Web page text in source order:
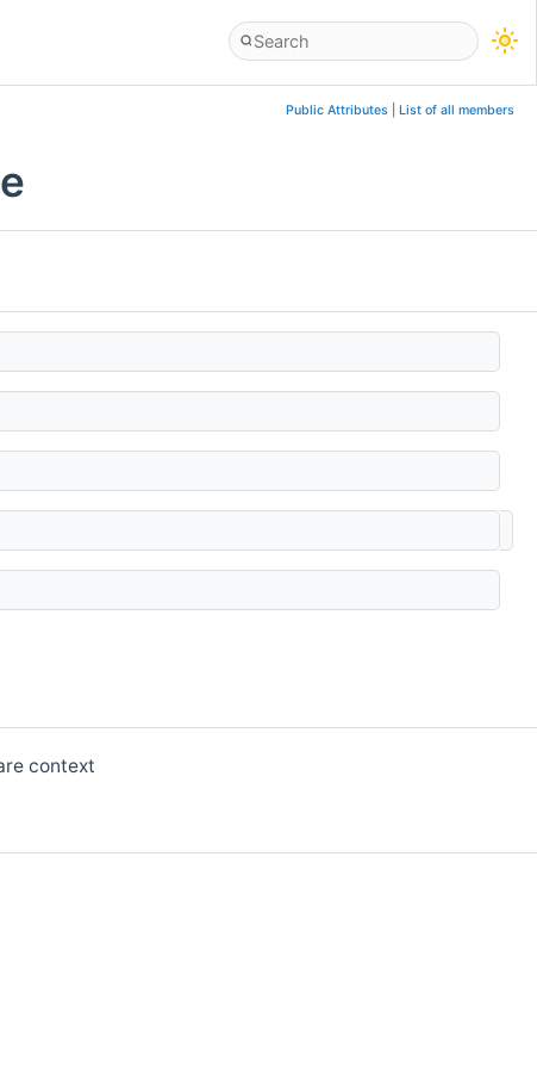
Public Attributes List of all members
context